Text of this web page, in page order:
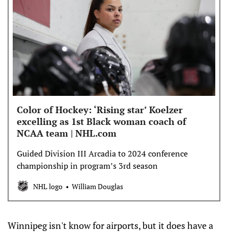
Color of Hockey: ‘Rising star’ Koelzer
excelling as 1st Black woman coach of
NCAA team | NHL.com
Guided Division III Arcadia to 2024 conference
championship in program’s 3rd season
NHL logo William Douglas
Winnipeg isn't know for airports, but it does have a